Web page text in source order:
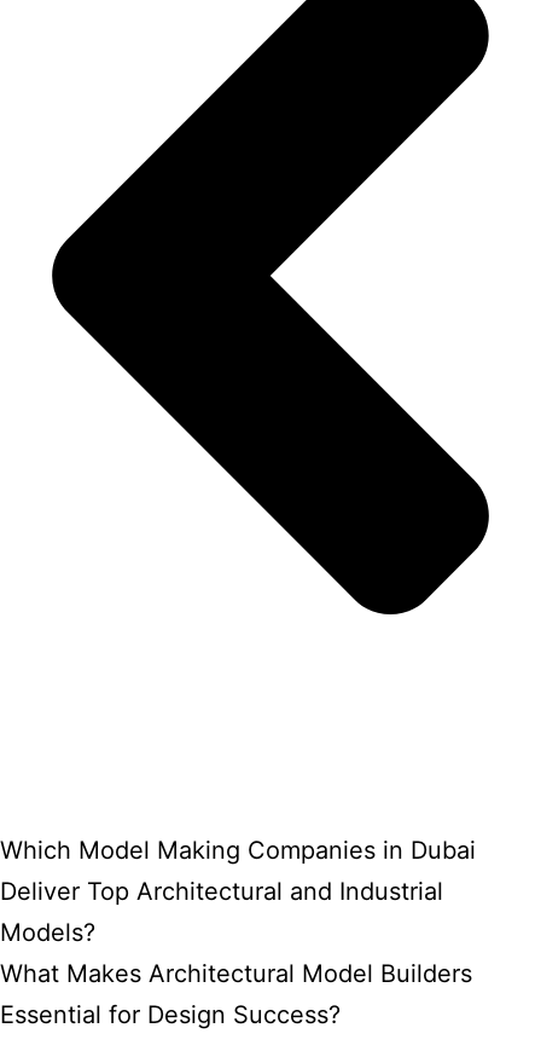
Which Model Making Companies in Dubai
Deliver Top Architectural and Industrial
Models?
What Makes Architectural Model Builders
Essential for Design Success?